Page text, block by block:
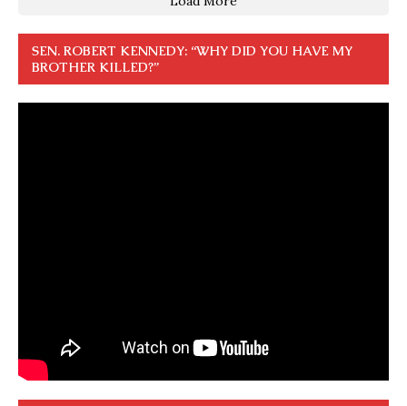
SEN. ROBERT KENNEDY: “WHY DID YOU HAVE MY
BROTHER KILLED?”